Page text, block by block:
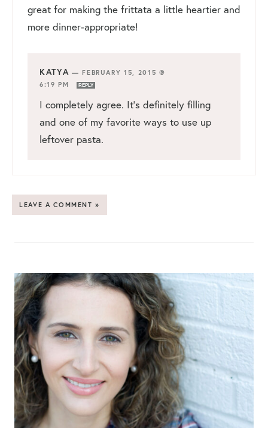
great for making the frittata a little heartier and
more dinner-appropriate!
KATYA —FEBRUARY 15, 2015 @
6:19 PM
REPLY
I completely agree. It’s definitely filling
and one of my favorite ways to use up
leftover pasta.
LEAVE A COMMENT »